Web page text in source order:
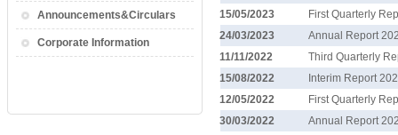
Announcements&Circulars
Corporate Information
15/05/2023
First Quarterly
24/03/2023
Annual Report
11/11/2022
Third Quarterly
15/08/2022
Interim Report
12/05/2022
First Quarterly
30/03/2022
Annual Report